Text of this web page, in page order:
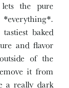
the pure
baked
and flavor
of the
it from
a really dark